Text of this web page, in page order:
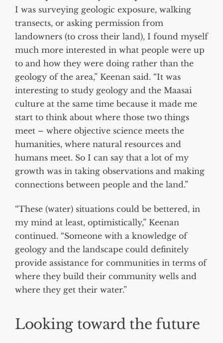
I was surveying geologic exposure, walking
transects, or asking permission from
landowners (to cross their land), I found myself
much more interested in what people were up
to and how they were doing rather than the
geology of the area,” Keenan said. “It was
interesting to study geology and the Maasai
culture at the same time because it made me
start to think about where those two things
meet – where objective science meets the
humanities, where natural resources and
humans meet. So I can say that a lot of my
growth was in taking observations and making
connections between people and the land.”
“These (water) situations could be bettered, in
my mind at least, optimistically,” Keenan
continued. “Someone with a knowledge of
geology and the landscape could definitely
provide assistance for communities in terms of
where they build their community wells and
where they get their water.”
Looking toward the future